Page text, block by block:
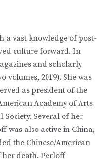
a vast knowledge of post-
culture forward. In
and scholarly
volumes, 2019). She was
as president of the
Academy of Arts
Society. Several of her
was also active in China,
the Chinese/American
her death. Perloff